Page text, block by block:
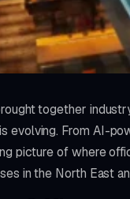
together
evolving. From AI-
picture of where
in the North East